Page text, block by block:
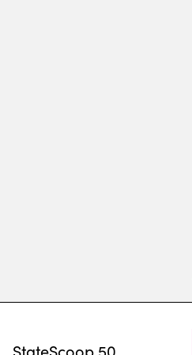
StateScoop 50